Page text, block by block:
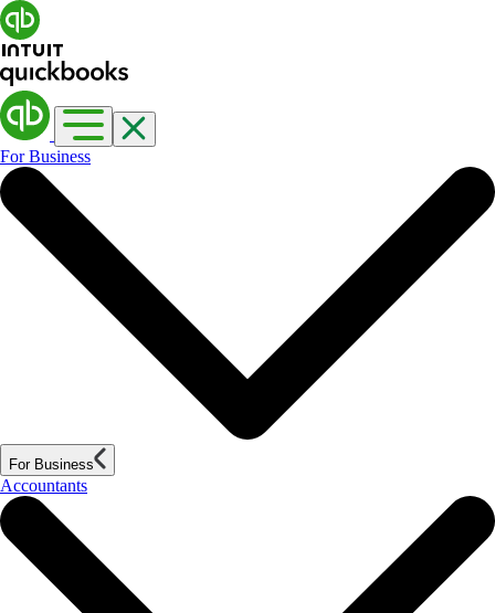
For Business
For Business
Accountants